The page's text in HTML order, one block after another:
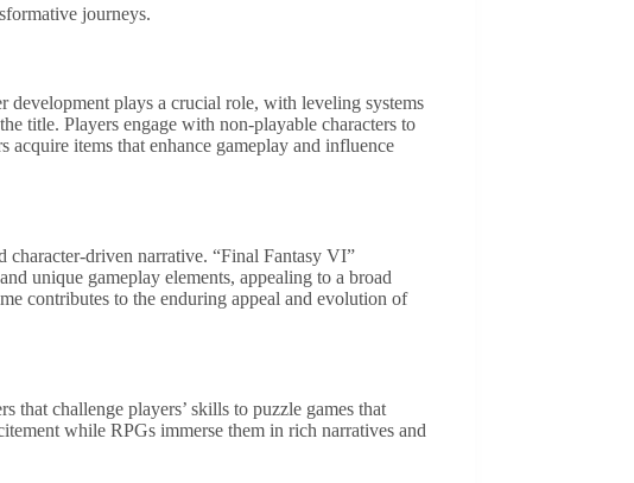
journeys.
development plays a crucial role, with leveling systems
title. Players engage with non-playable characters to
acquire items that enhance gameplay and influence
character-driven narrative. “Final Fantasy VI”
unique gameplay elements, appealing to a broad
contributes to the enduring appeal and evolution of
that challenge players’ skills to puzzle games that
while RPGs immerse them in rich narratives and